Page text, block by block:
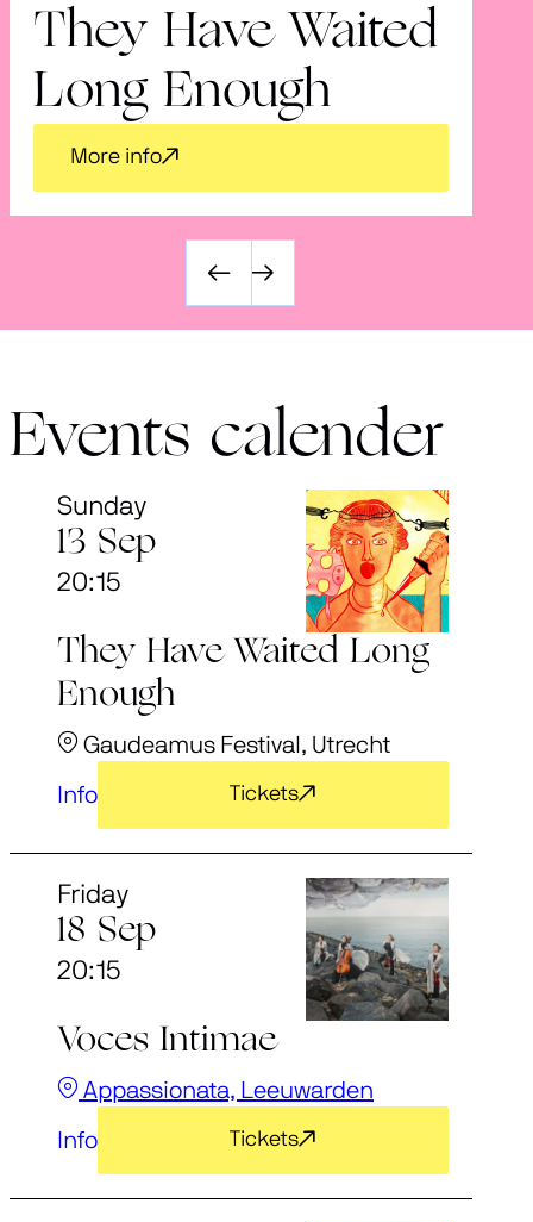
They Have Waited
Long Enough
More info
Events calender
Sunday
13 Sep
20:15
They Have Waited Long
Enough
Gaudeamus Festival, Utrecht
Info Tickets
Friday
18 Sep
20:15
Voces Intimae
Appassionata, Leeuwarden
Info Tickets